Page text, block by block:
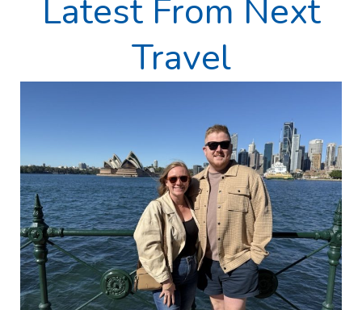
Latest From Next
Travel